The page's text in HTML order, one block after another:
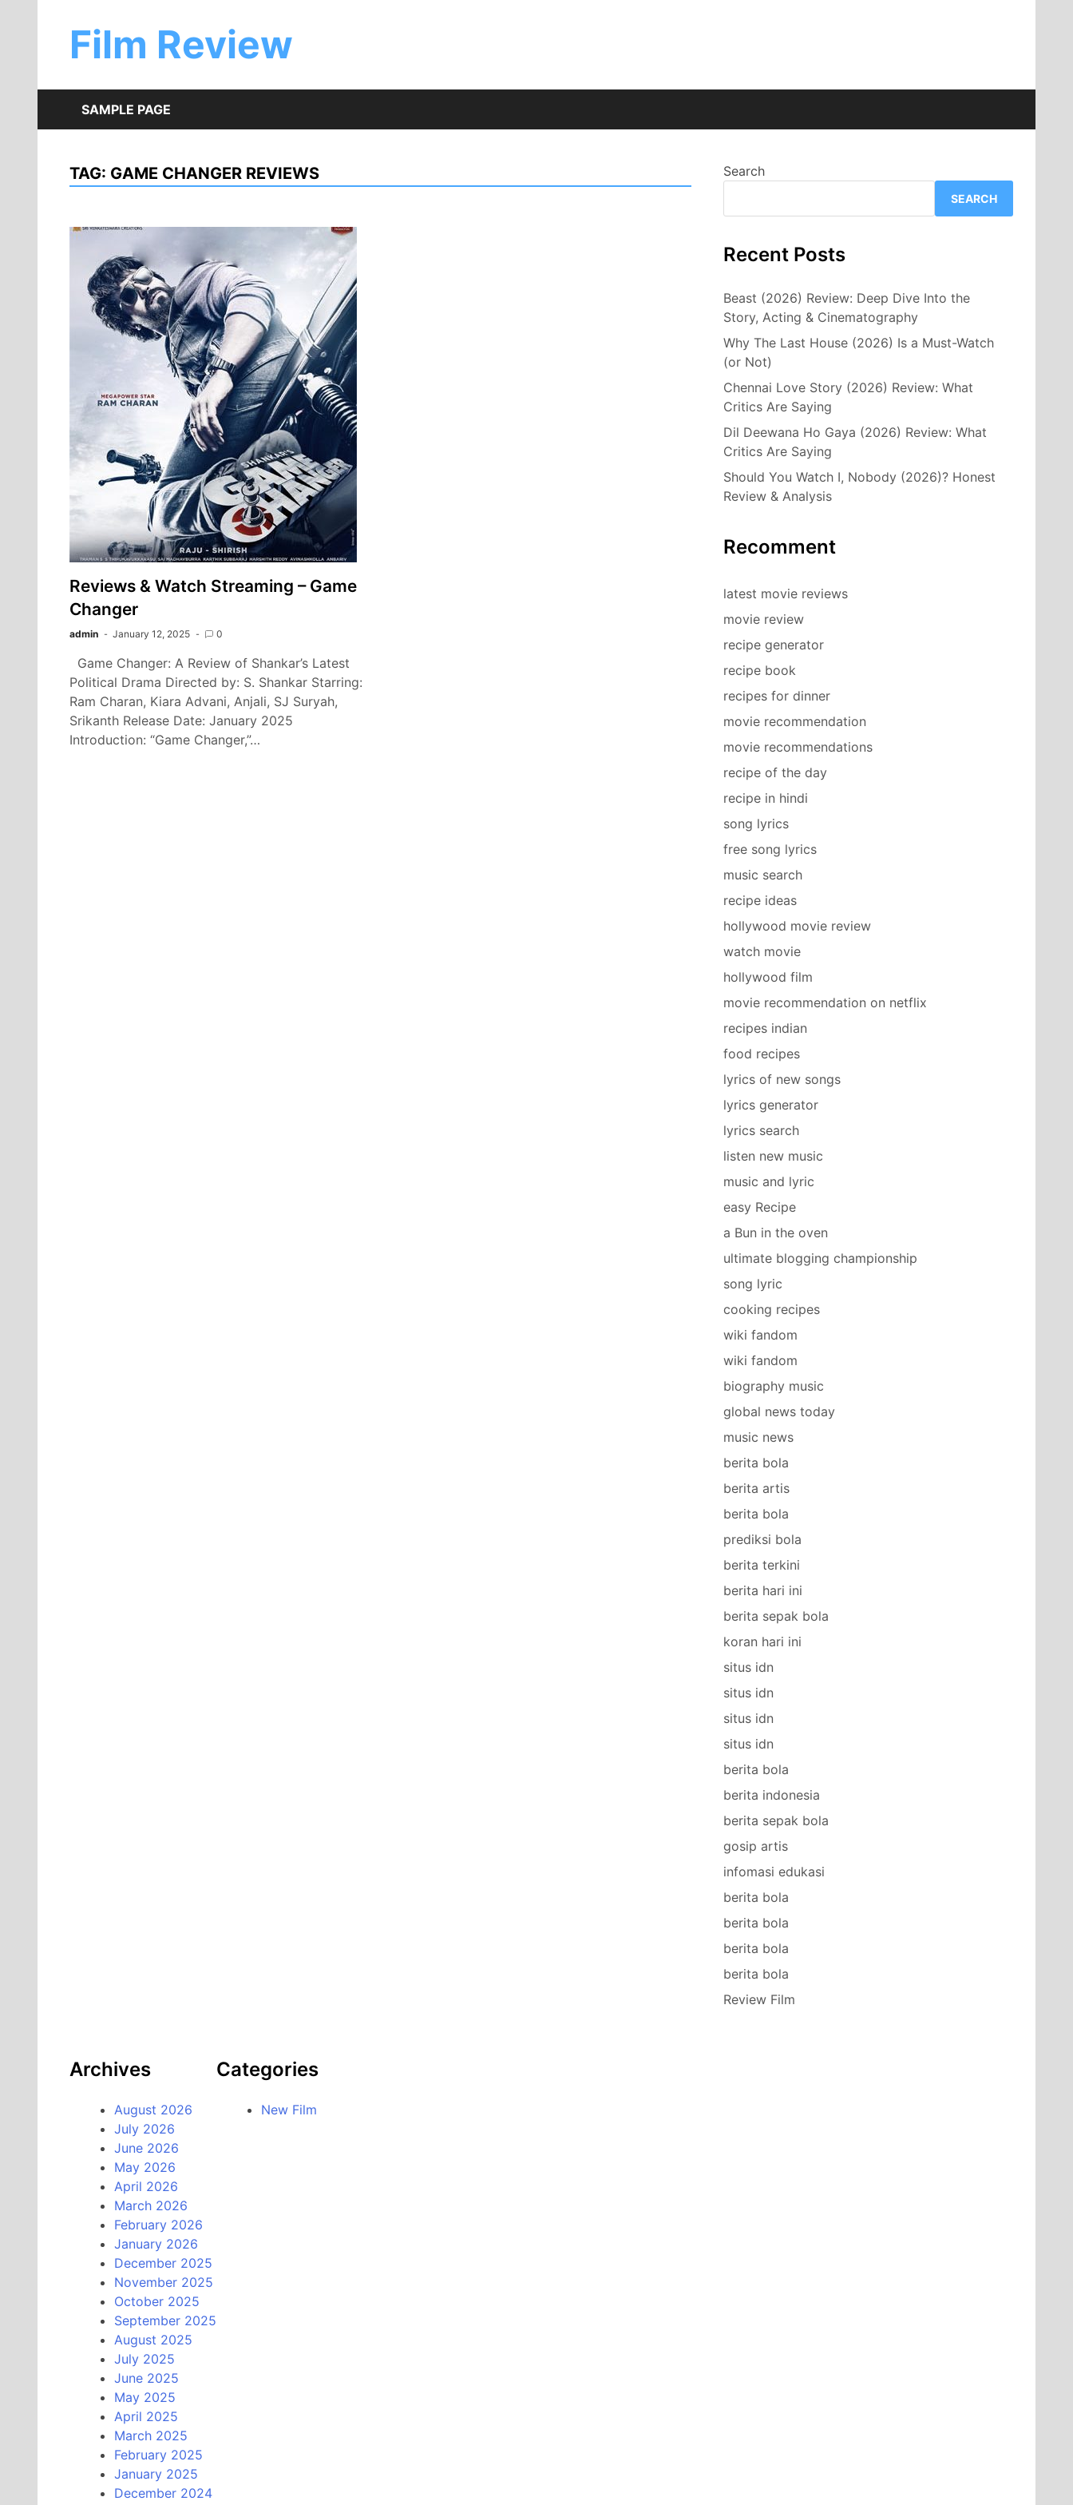
contentFilm Review
SAMPLE PAGE
TAG: GAME CHANGER REVIEWS
Reviews & Watch Streaming – Game
Changer
admin January 12, 2025 0
Game Changer: A Review of Shankar’s Latest
Political Drama Directed by: S. Shankar Starring:
Ram Charan, Kiara Advani, Anjali, SJ Suryah,
Srikanth Release Date: January 2025
Introduction: “Game Changer,”…
Search
SEARCH
Recent Posts
Beast (2026) Review: Deep Dive Into the
Story, Acting & Cinematography
Why The Last House (2026) Is a Must-Watch
(or Not)
Chennai Love Story (2026) Review: What
Critics Are Saying
Dil Deewana Ho Gaya (2026) Review: What
Critics Are Saying
Should You Watch I, Nobody (2026)? Honest
Review & Analysis
Recomment
latest movie reviews
movie review
recipe generator
recipe book
recipes for dinner
movie recommendation
movie recommendations
recipe of the day
recipe in hindi
song lyrics
free song lyrics
music search
recipe ideas
hollywood movie review
watch movie
hollywood film
movie recommendation on netflix
recipes indian
food recipes
lyrics of new songs
lyrics generator
lyrics search
listen new music
music and lyric
easy Recipe
a Bun in the oven
ultimate blogging championship
song lyric
cooking recipes
wiki fandom
wiki fandom
biography music
global news today
music news
berita bola
berita artis
berita bola
prediksi bola
berita terkini
berita hari ini
berita sepak bola
koran hari ini
situs idn
situs idn
situs idn
situs idn
berita bola
berita indonesia
berita sepak bola
gosip artis
infomasi edukasi
berita bola
berita bola
berita bola
berita bola
Review Film
Archives
August 2026
July 2026
June 2026
May 2026
April 2026
March 2026
February 2026
January 2026
December 2025
November 2025
October 2025
September 2025
August 2025
July 2025
June 2025
May 2025
April 2025
March 2025
February 2025
January 2025
December 2024
Categories
New Film